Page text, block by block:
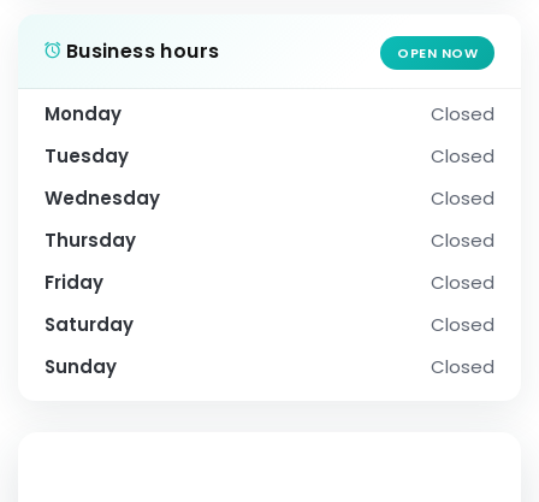
Business hours OPEN NOW
Monday
Closed
Tuesday
Closed
Wednesday
Closed
Thursday
Closed
Friday
Closed
Saturday
Closed
Sunday
Closed